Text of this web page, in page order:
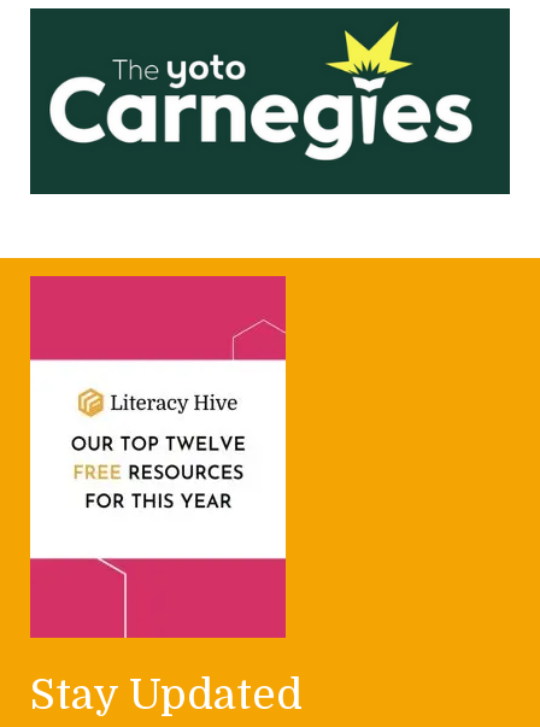
Stay Updated